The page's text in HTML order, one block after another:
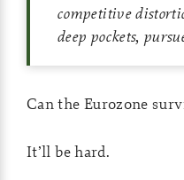
competitive
deep pockets,
Can the Eurozone
It’ll be hard.